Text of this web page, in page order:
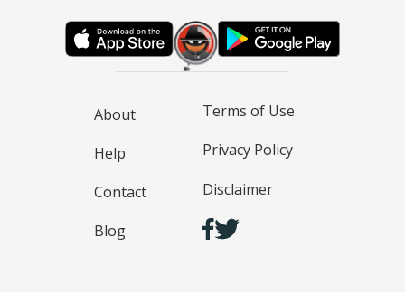
About
Help
Contact
Blog
Terms of Use
Privacy Policy
Disclaimer